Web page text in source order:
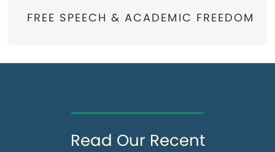
FREE SPEECH & ACADEMIC FREEDOM
Read Our Recent